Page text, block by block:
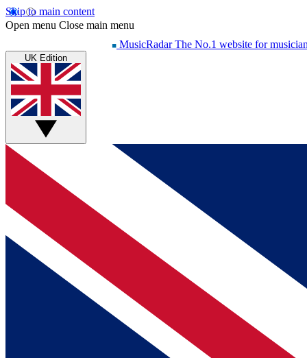
Skip to main content
Open menu Close main menu
MusicRadar The No.1 website for
UK Edition